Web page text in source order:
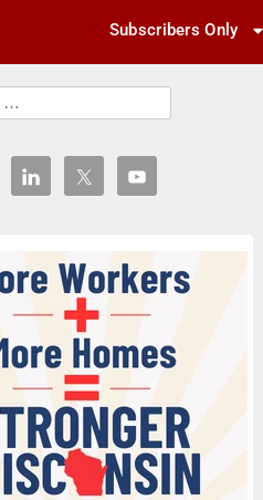
Subscribers Only